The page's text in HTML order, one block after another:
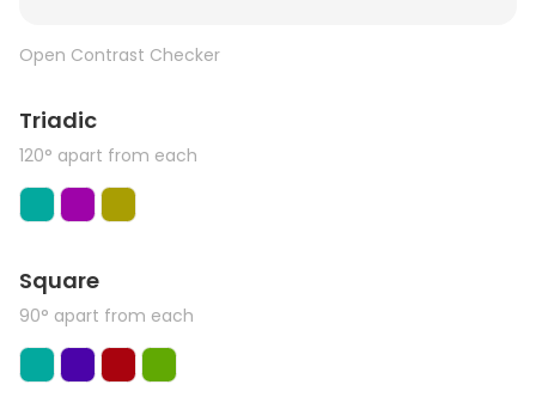
Open Contrast Checker
Triadic
120° apart from each
Square
90° apart from each